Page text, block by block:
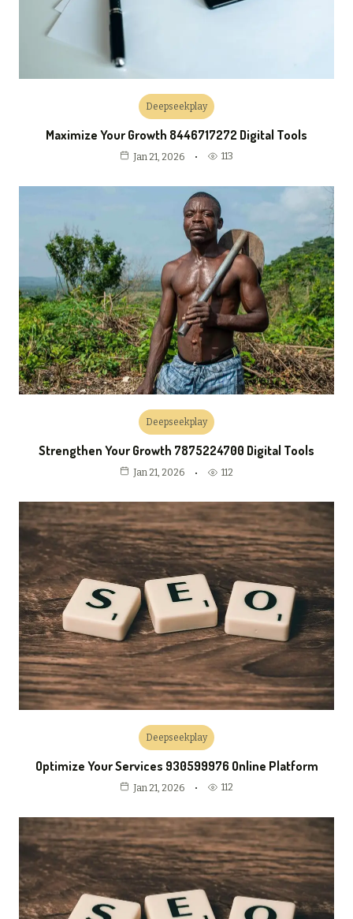
Deepseekplay
Maximize Your Growth 8446717272 Digital Tools
Jan 21, 2026 113
Deepseekplay
Strengthen Your Growth 7875224700 Digital Tools
Jan 21, 2026 112
Deepseekplay
Optimize Your Services 930599976 Online Platform
Jan 21, 2026 112